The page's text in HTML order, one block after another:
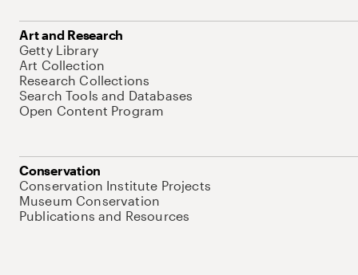
Art and Research
Getty Library
Art Collection
Research Collections
Search Tools and Databases
Open Content Program
Conservation
Conservation Institute Projects
Museum Conservation
Publications and Resources